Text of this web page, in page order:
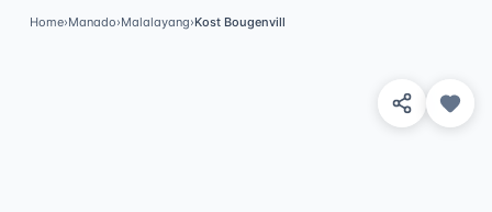
Home›Manado›Malalayang›Kost Bougenvill